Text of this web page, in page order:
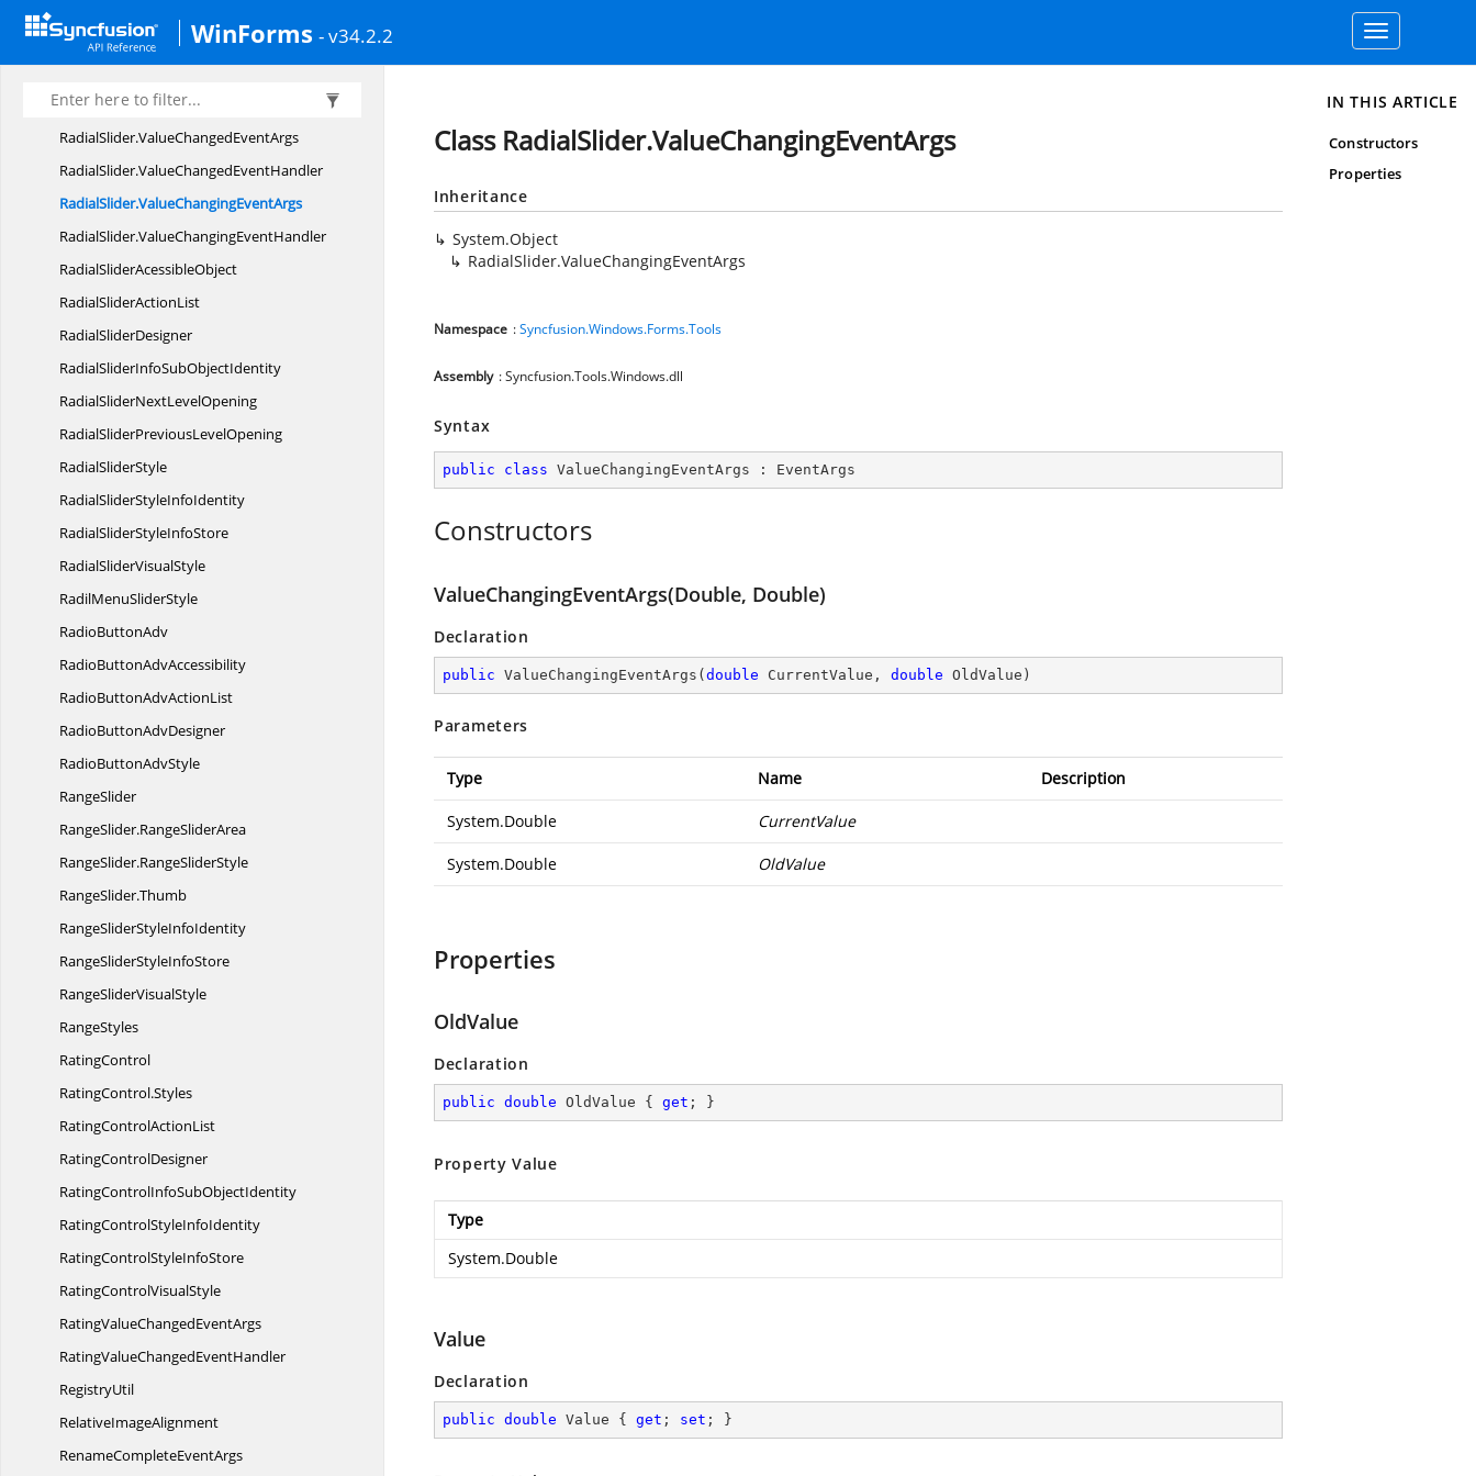
WinForms - v34.2.2
Toggle
navigation
RadialMenuStyle
RadialSlider
RadialSlider.DrawTextEventArgs
RadialSlider.ValueChangedEventArgs
RadialSlider.ValueChangedEventHandler
RadialSlider.ValueChangingEventArgs
RadialSlider.ValueChangingEventHandler
RadialSliderAcessibleObject
RadialSliderActionList
RadialSliderDesigner
RadialSliderInfoSubObjectIdentity
RadialSliderNextLevelOpening
RadialSliderPreviousLevelOpening
RadialSliderStyle
RadialSliderStyleInfoIdentity
RadialSliderStyleInfoStore
RadialSliderVisualStyle
RadilMenuSliderStyle
RadioButtonAdv
RadioButtonAdvAccessibility
RadioButtonAdvActionList
RadioButtonAdvDesigner
RadioButtonAdvStyle
RangeSlider
RangeSlider.RangeSliderArea
RangeSlider.RangeSliderStyle
RangeSlider.Thumb
RangeSliderStyleInfoIdentity
RangeSliderStyleInfoStore
RangeSliderVisualStyle
RangeStyles
RatingControl
RatingControl.Styles
RatingControlActionList
RatingControlDesigner
RatingControlInfoSubObjectIdentity
RatingControlStyleInfoIdentity
RatingControlStyleInfoStore
RatingControlVisualStyle
RatingValueChangedEventArgs
RatingValueChangedEventHandler
RegistryUtil
RelativeImageAlignment
RenameCompleteEventArgs
Class RadialSlider.ValueChangingEventArgs
Inheritance
System.Object
RadialSlider.ValueChangingEventArgs
Namespace :Syncfusion.Windows.Forms.Tools
Assembly : Syncfusion.Tools.Windows.dll
Syntax
public class ValueChangingEventArgs : EventArgs
Constructors
ValueChangingEventArgs(Double, Double)
Declaration
public ValueChangingEventArgs ( double CurrentValue, double OldValue )
Parameters
Type Name Description
System.Double CurrentValue
System.Double OldValue
Properties
OldValue
Declaration
public double OldValue { get ; }
Property Value
Type
System.Double
Value
Declaration
public double Value { get ; set ; }
IN THIS ARTICLE
Constructors
Properties